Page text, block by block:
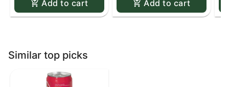
Add to cart Add to cart
Similar top picks